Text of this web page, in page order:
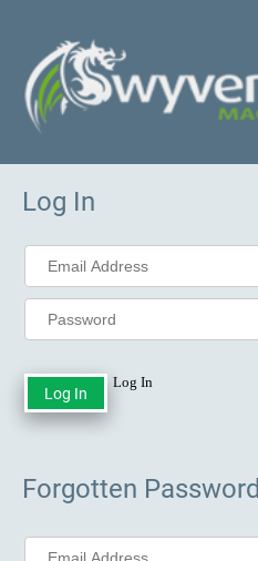
Log In
Log In
Forgotten Password